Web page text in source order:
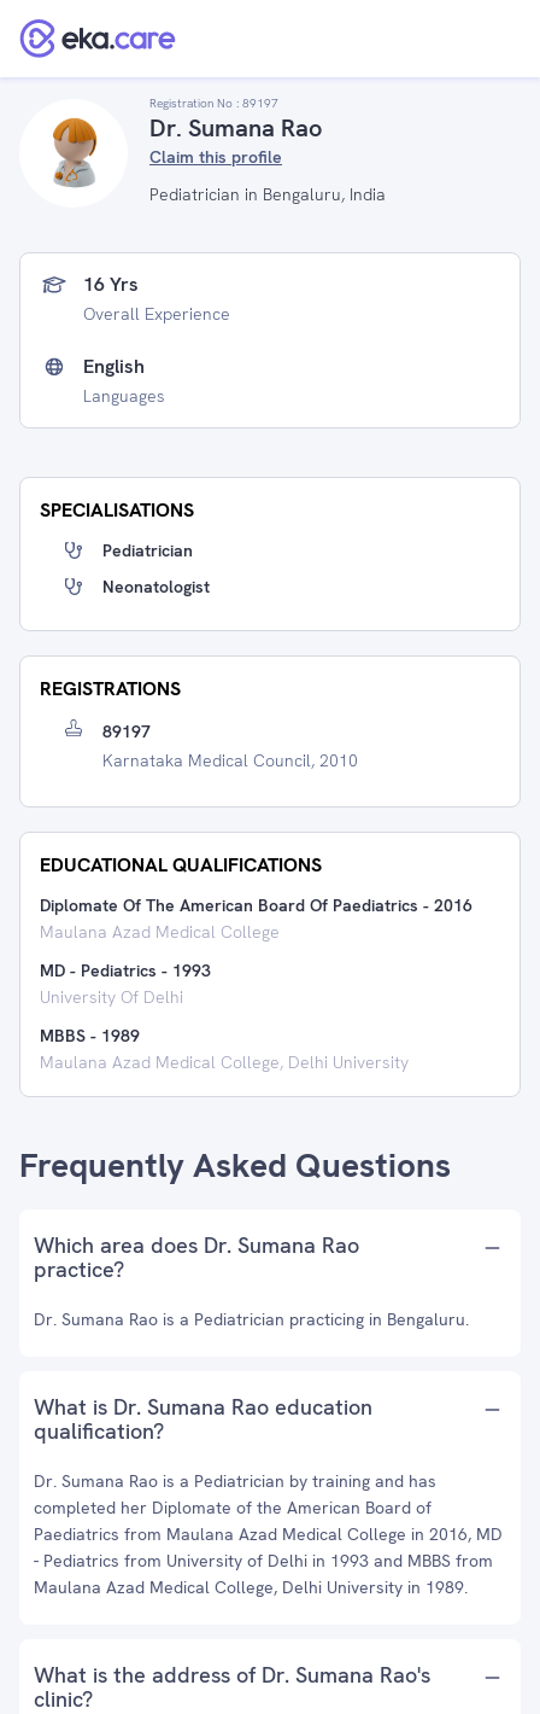
Registration No : 89197
Dr. Sumana Rao
Claim this profile
Pediatrician in Bengaluru, India
16 Yrs
Overall Experience
English
Languages
SPECIALISATIONS
Pediatrician
Neonatologist
REGISTRATIONS
89197
Karnataka Medical Council, 2010
EDUCATIONAL QUALIFICATIONS
Diplomate Of The American Board Of Paediatrics - 2016
Maulana Azad Medical College
MD - Pediatrics - 1993
University Of Delhi
MBBS - 1989
Maulana Azad Medical College, Delhi University
Frequently Asked Questions
Which area does Dr. Sumana Rao
practice?
Dr. Sumana Rao is a Pediatrician practicing in Bengaluru.
What is Dr. Sumana Rao education
qualification?
Dr. Sumana Rao is a Pediatrician by training and has
completed her Diplomate of the American Board of
Paediatrics from Maulana Azad Medical College in 2016, MD
- Pediatrics from University of Delhi in 1993 and MBBS from
Maulana Azad Medical College, Delhi University in 1989.
What is the address of Dr. Sumana Rao's
clinic?